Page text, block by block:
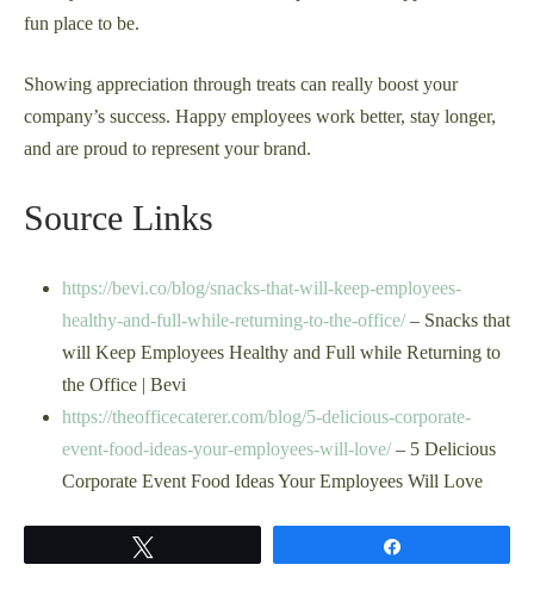
fun place to be.
Showing appreciation through treats can really boost your
company’s success. Happy employees work better, stay longer,
and are proud to represent your brand.
Source Links
https://bevi.co/blog/snacks-that-will-keep-employees-
healthy-and-full-while-returning-to-the-office/– Snacks that
will Keep Employees Healthy and Full while Returning to
the Office | Bevi
https://theofficecaterer.com/blog/5-delicious-corporate-
event-food-ideas-your-employees-will-love/– 5 Delicious
Corporate Event Food Ideas Your Employees Will Love